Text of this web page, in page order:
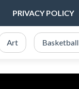
PRIVACY POLICY
Art Basketball